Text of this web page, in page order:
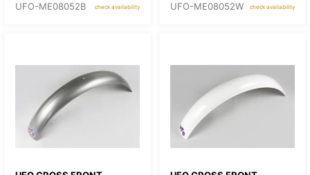
UFO-ME08052B check availability UFO-ME08052W check availability